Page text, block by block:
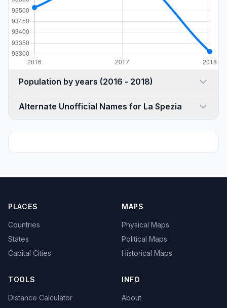
Population by years (2016 - 2018)
Alternate Unofficial Names for La Spezia
PLACES
Countries
States
Capital Cities
MAPS
Physical Maps
Political Maps
Historical Maps
TOOLS
Distance Calculator
INFO
About